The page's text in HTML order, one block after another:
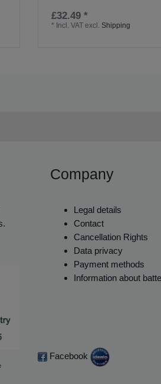
£32.49 *
* Incl. VAT excl. Shipping
Company
Legal details
Contact
Cancellation Rights
Data privacy
Payment methods
Information about
Facebook